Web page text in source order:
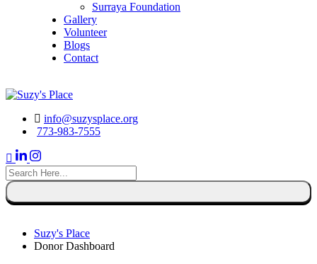
Surraya Foundation
Gallery
Volunteer
Blogs
Contact
info@suzysplace.org
773-983-7555
search
here
Suzy's Place
Donor Dashboard